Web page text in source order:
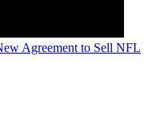
Agreement to Sell NFL